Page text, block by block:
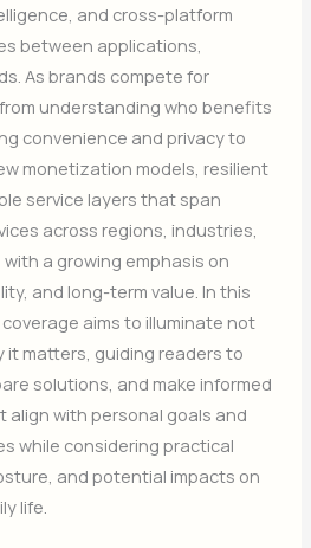
and cross-platform
between applications,
As brands compete for
understanding who benefits
convenience and privacy to
monetization models, resilient
service layers that span
across regions, industries,
a growing emphasis on
and long-term value. In this
aims to illuminate not
it matters, guiding readers to
solutions, and make informed
with personal goals and
while considering practical
and potential impacts on
life.